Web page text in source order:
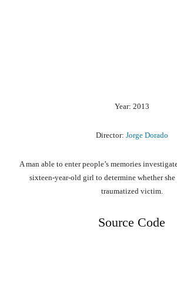
Year: 2013
Director: Jorge Dorado
A man able to enter people’s memories
sixteen-year-old girl to determine whether she
traumatized victim.
Source Code